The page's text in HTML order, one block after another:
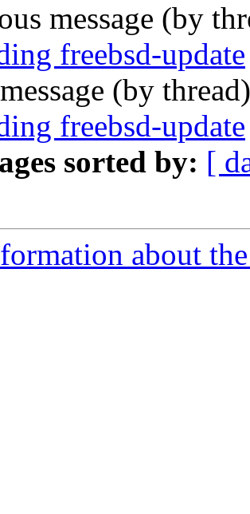
message (by
freebsd-update
(by
freebsd-update
sorted by: [
about